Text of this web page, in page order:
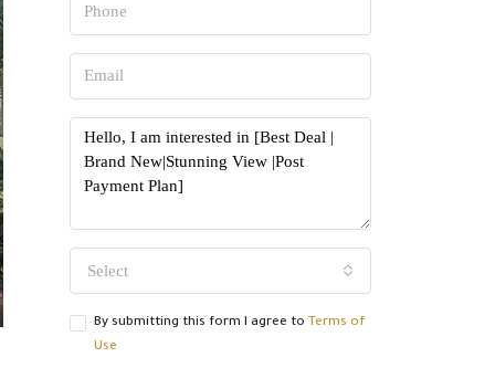
Select
By submitting this form I agree to Terms of
Use